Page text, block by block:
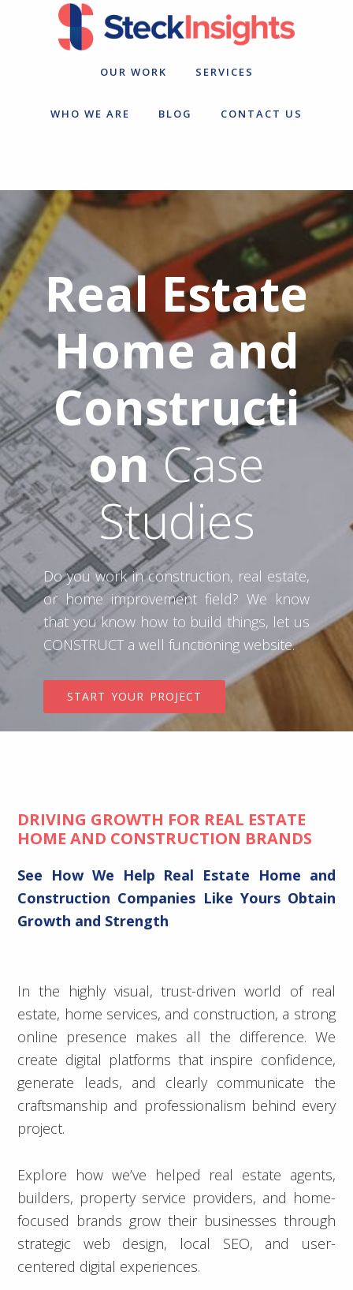
OUR WORK SERVICES
WHO WE ARE BLOG CONTACT US
Real Estate
Home and
Constructi
onCase
Studies
Do you work in construction, real estate,
or home improvement field? We know
that you know how to build things, let us
CONSTRUCT a well functioning website.
START YOUR PROJECT
DRIVING GROWTH FOR REAL ESTATE
HOME AND CONSTRUCTION BRANDS
See How We Help Real Estate Home and
Construction Companies Like Yours Obtain
Growth and Strength
In the highly visual, trust-driven world of real
estate, home services, and construction, a strong
online presence makes all the difference. We
create digital platforms that inspire confidence,
generate leads, and clearly communicate the
craftsmanship and professionalism behind every
project.
Explore how we’ve helped real estate agents,
builders, property service providers, and home-
focused brands grow their businesses through
strategic web design, local SEO, and user-
centered digital experiences.